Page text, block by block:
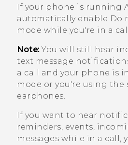
If your phone is running
automatically enable Do
mode while you're in a
Note:You will still hear
text message
a call and your phone is
mode or you're using the
earphones.
If you want to hear
reminders, events,
messages while in a call,